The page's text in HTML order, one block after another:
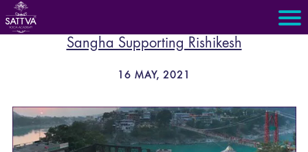
Sangha Supporting Rishikesh
16 MAY, 2021